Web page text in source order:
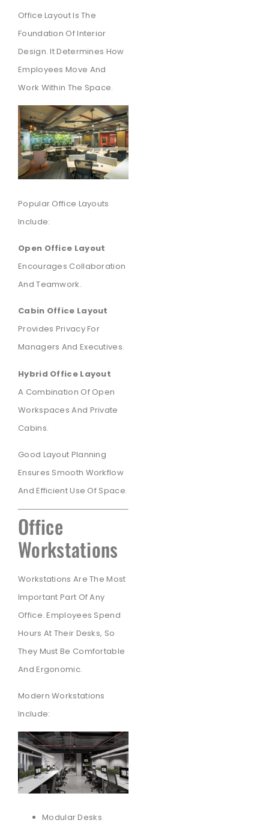
Office Layout Is The
Foundation Of Interior
Design. It Determines How
Employees Move And
Work Within The Space.
Popular Office Layouts
Include:
Open Office Layout
Encourages Collaboration
And Teamwork.
Cabin Office Layout
Provides Privacy For
Managers And Executives.
Hybrid Office Layout
A Combination Of Open
Workspaces And Private
Cabins.
Good Layout Planning
Ensures Smooth Workflow
And Efficient Use Of Space.
Office
Workstations
Workstations Are The Most
Important Part Of Any
Office. Employees Spend
Hours At Their Desks, So
They Must Be Comfortable
And Ergonomic.
Modern Workstations
Include:
Modular Desks